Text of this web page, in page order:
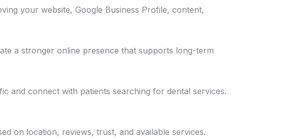
your website, Google Business Profile, content,
a stronger online presence that supports long-term
and connect with patients searching for dental services.
on location, reviews, trust, and available services.